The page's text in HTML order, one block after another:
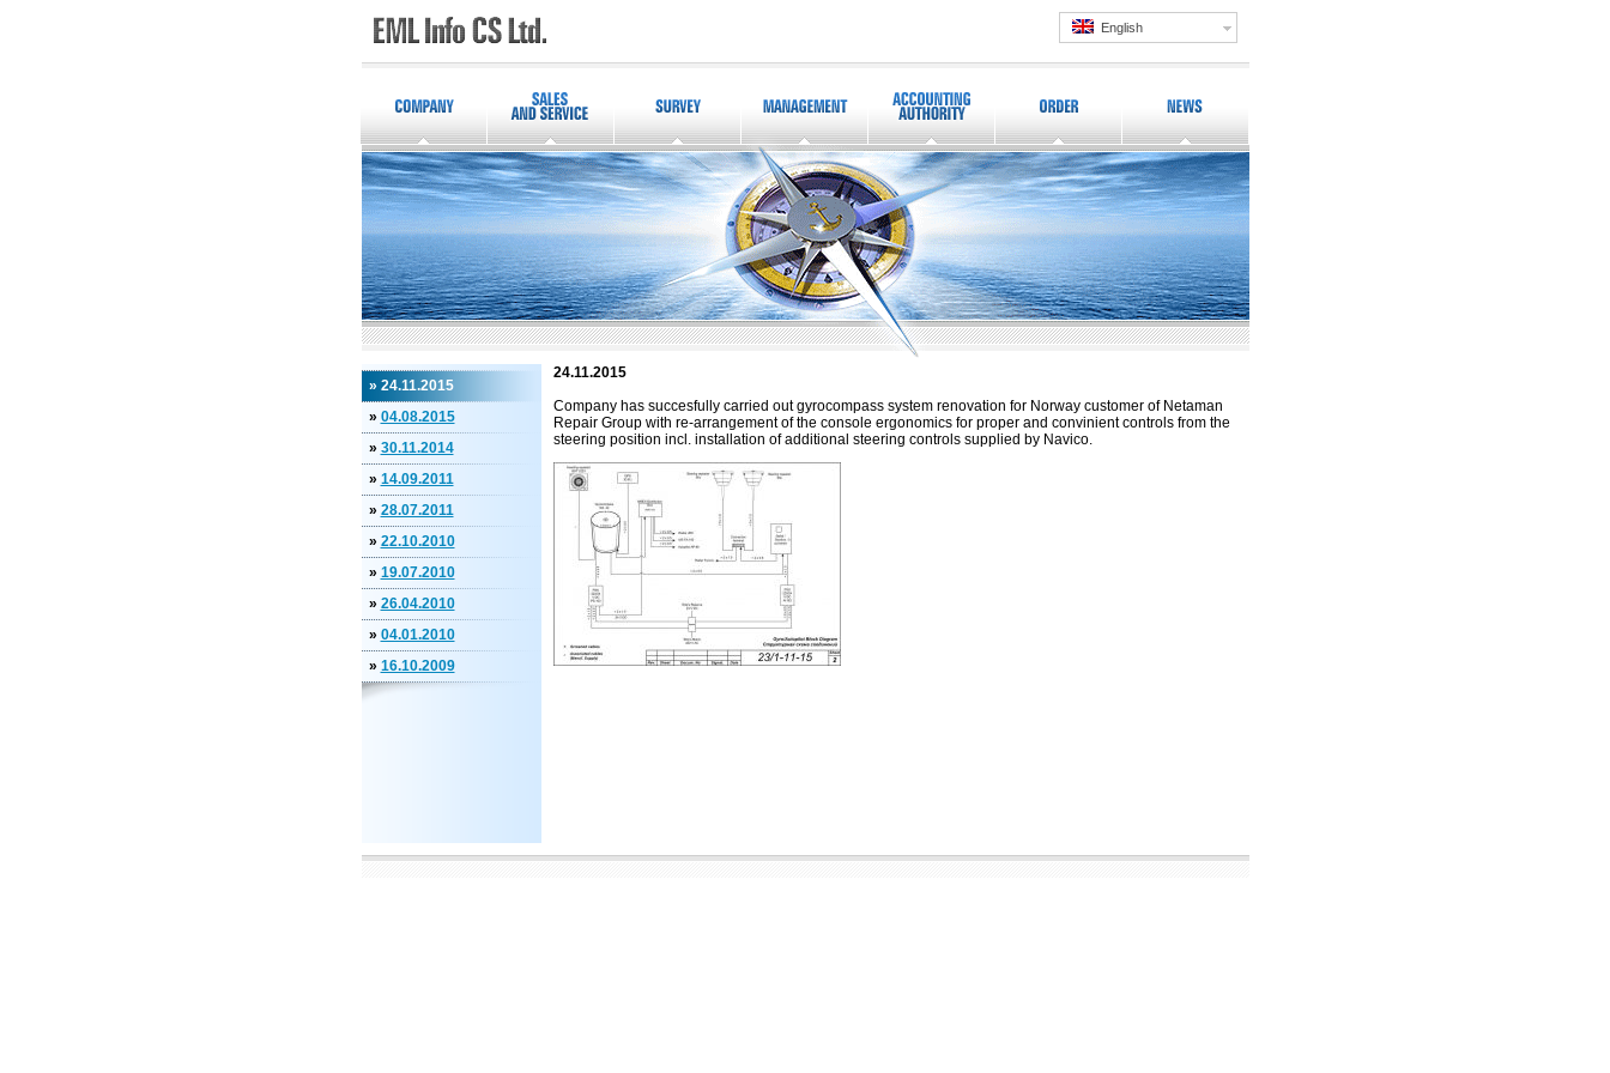
English
» 24.11.2015
» 04.08.2015
» 30.11.2014
» 14.09.2011
» 28.07.2011
» 22.10.2010
» 19.07.2010
» 26.04.2010
» 04.01.2010
» 16.10.2009
24.11.2015
Company has succesfully carried out gyrocompass system renovation for Norway customer of Netaman
Repair Group with re-arrangement of the console ergonomics for proper and convinient controls from the
steering position incl. installation of additional steering controls supplied by Navico.